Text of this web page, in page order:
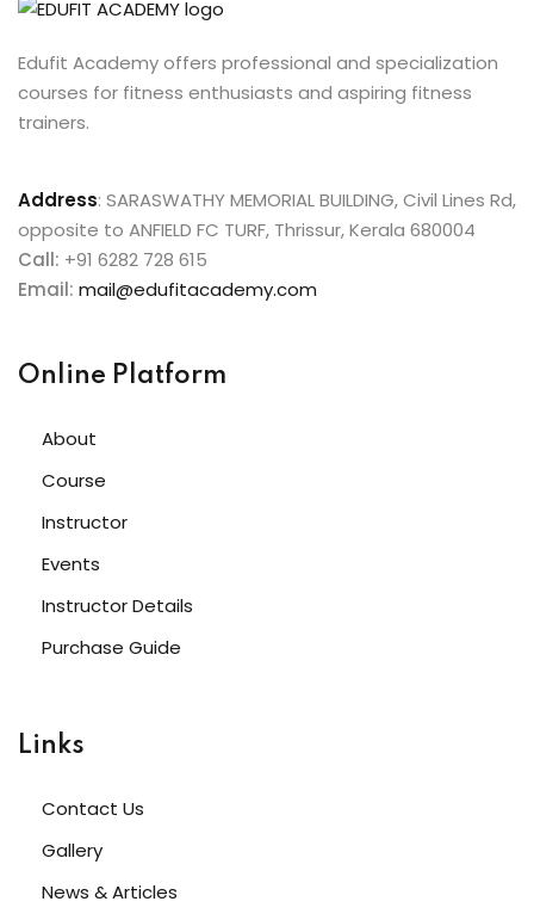
Edufit Academy offers professional and specialization
courses for fitness enthusiasts and aspiring fitness
trainers.
Address: SARASWATHY MEMORIAL BUILDING, Civil Lines Rd,
opposite to ANFIELD FC TURF, Thrissur, Kerala 680004
Call: +91 6282 728 615
Email: mail@edufitacademy.com
Online Platform
About
Course
Instructor
Events
Instructor Details
Purchase Guide
Links
Contact Us
Gallery
News & Articles